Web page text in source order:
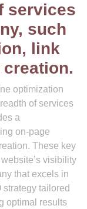
services
such
link
optimization
of services
a
on-page
These key
visibility
that excels in
tailored
optimal results